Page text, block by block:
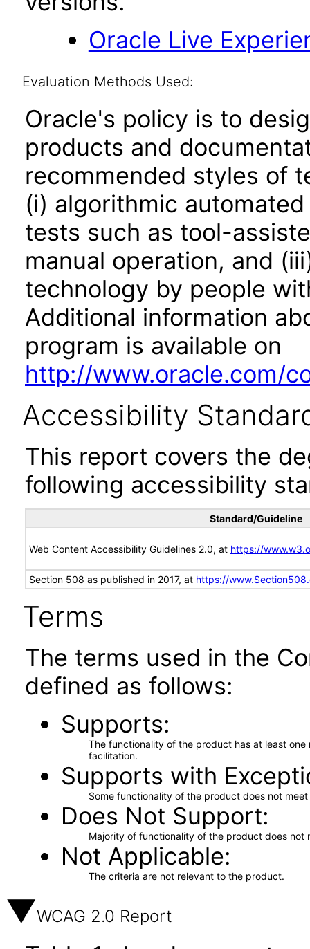
Oracle Live
Evaluation Methods Used:
Oracle's policy is to
products and
recommended styles of
(i) algorithmic
tests such as tool-
manual operation, and
technology by people
Additional information
program is available on
http://www.oracle.com/
Accessibility
This report covers the
following accessibility
Standard/Guideline
Web Content Accessibility Guidelines 2.0, at https://
Section 508 as published in 2017, at https://
Terms
The terms used in the
defined as follows:
Supports
The functionality of the product has at least
facilitation.
Supports with
Some functionality of the product does not
Does Not Support
Majority of functionality of the product does not
Not Applicable
The criteria are not relevant to the product.
WCAG 2.0 Report